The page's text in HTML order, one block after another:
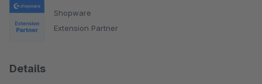
Shopware
Extension Partner
Details